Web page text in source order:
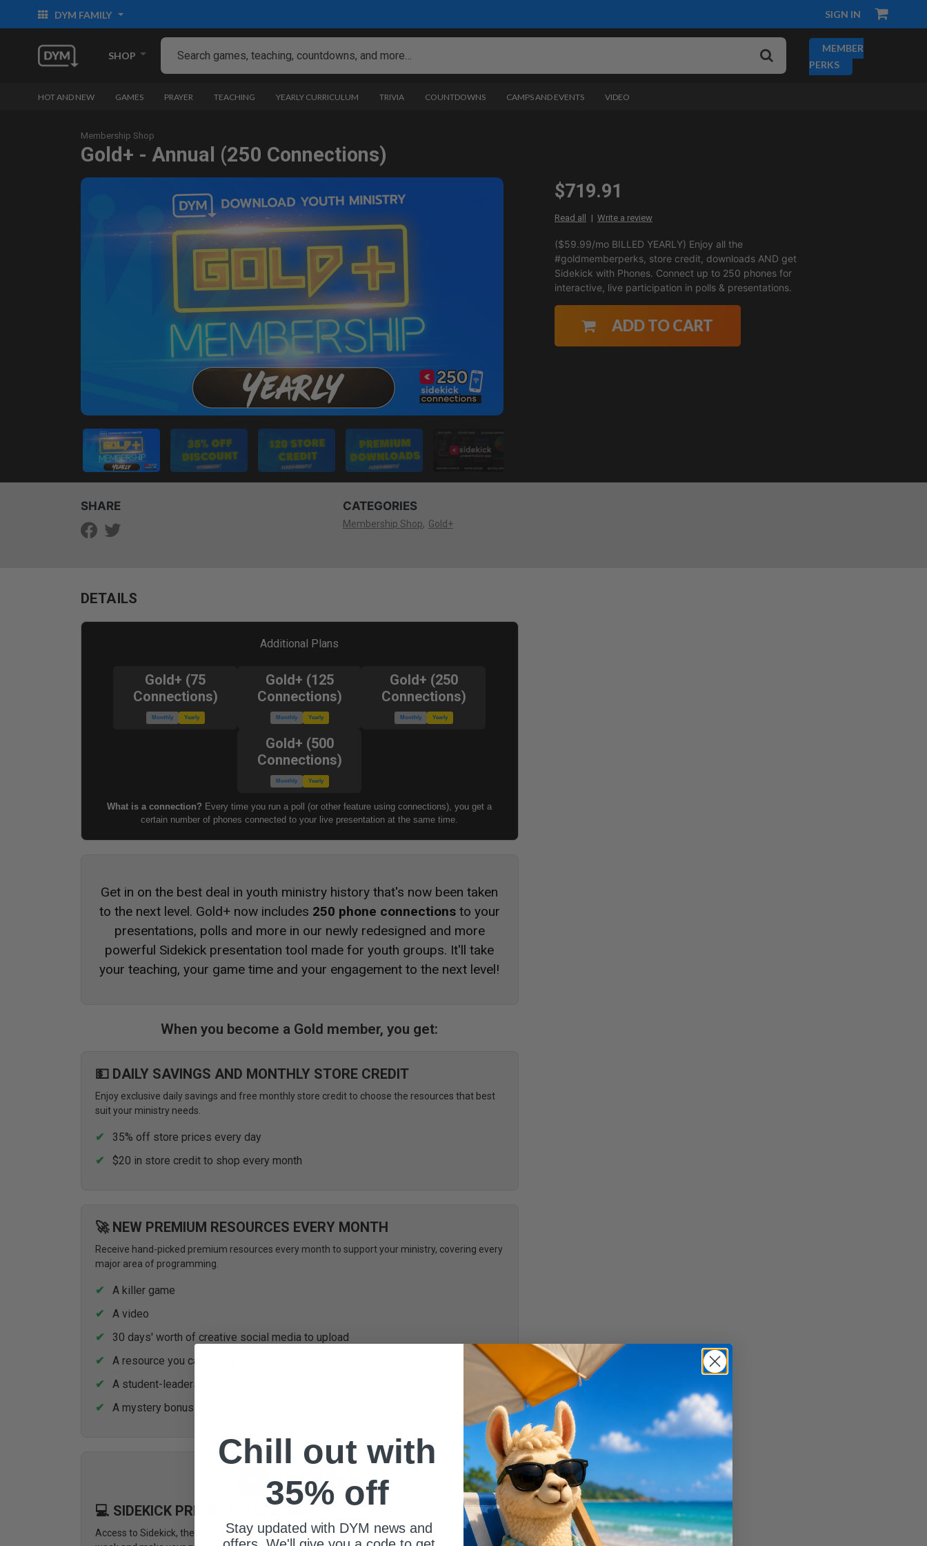
DYM FAMILY SIGN IN
SHOP
MEMBER
PERKS
HOT AND NEW GAMES PRAYER TEACHING YEARLY CURRICULUM TRIVIA COUNTDOWNS CAMPS AND EVENTS VIDEO
Membership Shop
Gold+ - Annual (250 Connections)
$719.91
Read all Write a review
($59.99/mo BILLED YEARLY) Enjoy all the
#goldmemberperks, store credit, downloads AND get
Sidekick with Phones. Connect up to 250 phones for
interactive, live participation in polls & presentations.
ADD TO CART
SHARE CATEGORIES
Membership Shop Gold+
DETAILS
Additional Plans
Gold+ (75
Connections)
Monthly Yearly
Gold+ (125
Connections)
Monthly Yearly
Gold+ (250
Connections)
Monthly Yearly
Gold+ (500
Connections)
Monthly Yearly
What is a connection? Every time you run a poll (or other feature using connections), you get a
certain number of phones connected to your live presentation at the same time.
Get in on the best deal in youth ministry history that's now been taken
to the next level. Gold+ now includes 250 phone connectionsto your
presentations, polls and more in our newly redesigned and more
powerful Sidekick presentation tool made for youth groups. It'll take
your teaching, your game time and your engagement to the next level!
When you become a Gold member, you get:
💵 DAILY SAVINGS AND MONTHLY STORE CREDIT
Enjoy exclusive daily savings and free monthly store credit to choose the resources that best
suit your ministry needs.
35% off store prices every day
$20 in store credit to shop every month
🚀 NEW PREMIUM RESOURCES EVERY MONTH
Receive hand-picked premium resources every month to support your ministry, covering every
major area of programming.
A killer game
A video
30 days' worth of creative social media to upload
A resource you can easily distribute to parents
A student-leadership lesson for 1 student or your Student Leadership Team
A mystery bonus download(s)
💻 SIDEKICK PRESENTATION TOOL
Access to Sidekick, the presentation tool designed to help you engage your students every
Chill out with
35% off
Stay updated with DYM news and